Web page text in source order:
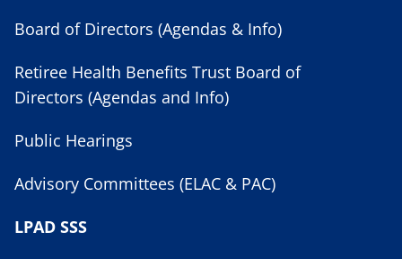
Board of Directors (Agendas & Info)
Retiree Health Benefits Trust Board of
Directors (Agendas and Info)
Public Hearings
Advisory Committees (ELAC & PAC)
LPAD SSS